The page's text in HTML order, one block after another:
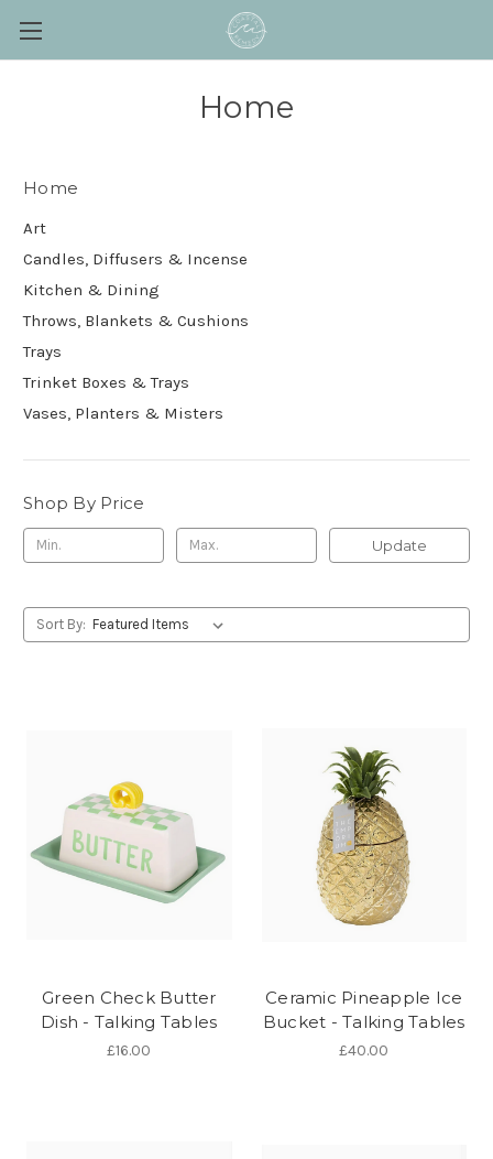
Home
Home
Art
Candles, Diffusers & Incense
Kitchen & Dining
Throws, Blankets & Cushions
Trays
Trinket Boxes & Trays
Vases, Planters & Misters
Shop By Price
Update
Sort By:
Green Check Butter
Dish - Talking Tables
£16.00
Ceramic Pineapple Ice
Bucket - Talking Tables
£40.00